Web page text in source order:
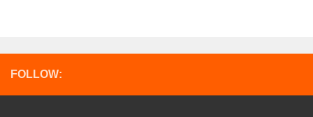
FOLLOW: